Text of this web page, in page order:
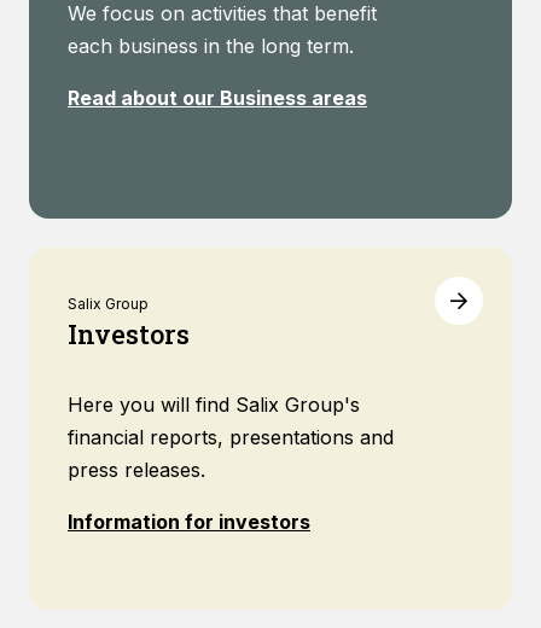
We focus on activities that benefit
each business in the long term.
Read about our Business areas
Salix Group
Investors
Here you will find Salix Group's
financial reports, presentations and
press releases.
Information for investors